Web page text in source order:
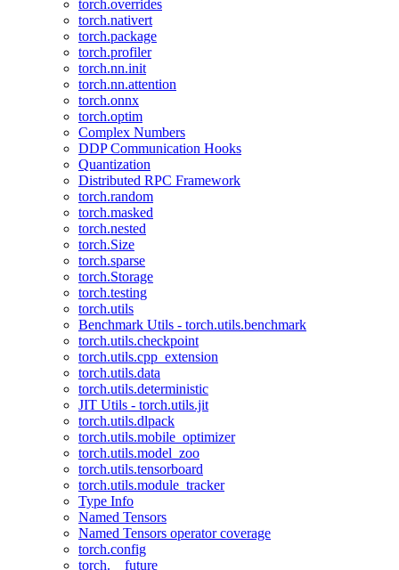
torch.overrides
torch.nativert
torch.package
torch.profiler
torch.nn.init
torch.nn.attention
torch.onnx
torch.optim
Complex Numbers
DDP Communication Hooks
Quantization
Distributed RPC Framework
torch.random
torch.masked
torch.nested
torch.Size
torch.sparse
torch.Storage
torch.testing
torch.utils
Benchmark Utils - torch.utils.benchmark
torch.utils.checkpoint
torch.utils.cpp_extension
torch.utils.data
torch.utils.deterministic
JIT Utils - torch.utils.jit
torch.utils.dlpack
torch.utils.mobile_optimizer
torch.utils.model_zoo
torch.utils.tensorboard
torch.utils.module_tracker
Type Info
Named Tensors
Named Tensors operator coverage
torch.config
torch.__future__